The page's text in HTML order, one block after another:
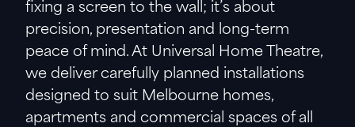
fixing a screen to the wall; it’s about
precision, presentation and long-term
peace of mind. At Universal Home Theatre,
we deliver carefully planned installations
designed to suit Melbourne homes,
apartments and commercial spaces of all